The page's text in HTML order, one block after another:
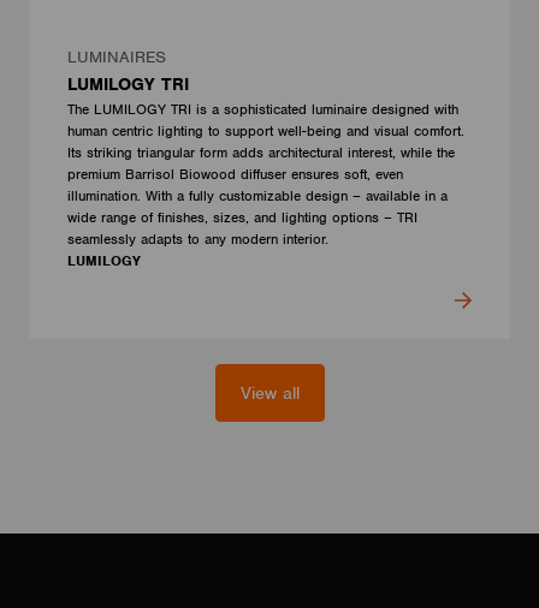
LUMINAIRES
LUMILOGY TRI
The LUMILOGY TRI is a sophisticated luminaire designed with
human centric lighting to support well-being and visual comfort.
Its striking triangular form adds architectural interest, while the
premium Barrisol Biowood diffuser ensures soft, even
illumination. With a fully customizable design – available in a
wide range of finishes, sizes, and lighting options – TRI
seamlessly adapts to any modern interior.
LUMILOGY
View all